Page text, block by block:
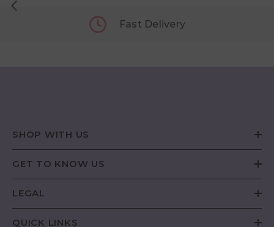
Fast Delivery
SHOP WITH US
GET TO KNOW US
LEGAL
QUICK LINKS